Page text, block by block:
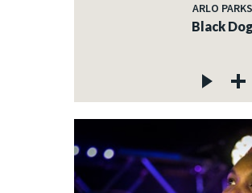
ARLO PARKS
Black Dog